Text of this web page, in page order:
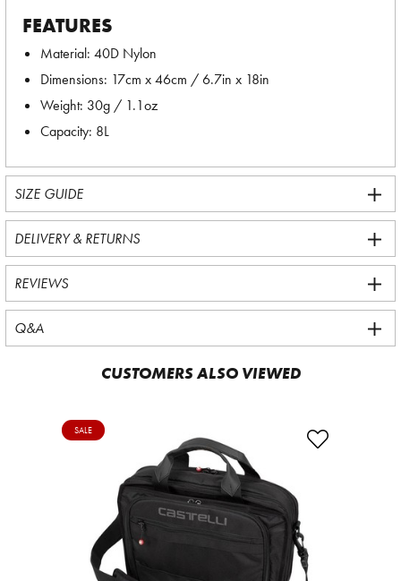
FEATURES
Material: 40D Nylon
Dimensions: 17cm x 46cm / 6.7in x 18in
Weight: 30g / 1.1oz
Capacity: 8L
SIZE GUIDE
DELIVERY & RETURNS
REVIEWS
Q&A
CUSTOMERS ALSO VIEWED
SALE